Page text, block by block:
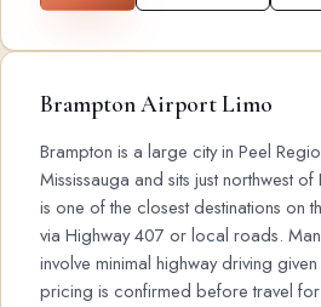
Brampton Airport Limo
Brampton is a large city in Peel
Mississauga and sits just northwest
is one of the closest destinations on
via Highway 407 or local roads.
involve minimal highway driving
pricing is confirmed before travel